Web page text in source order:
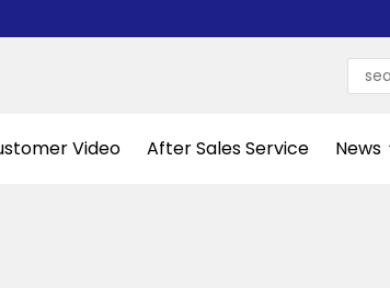
Video After Sales Service News